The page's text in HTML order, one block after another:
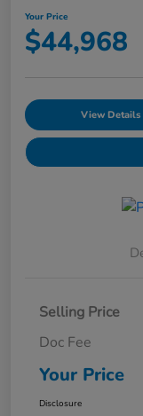
Your Price
$44,968
View Details
Selling Price
Doc Fee
Your Price
Disclosure